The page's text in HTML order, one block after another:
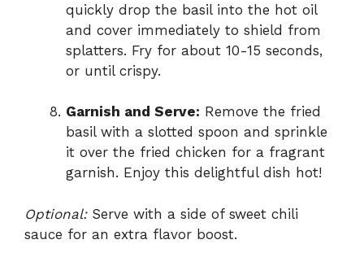
quickly drop the basil into the hot oil
and cover immediately to shield from
splatters. Fry for about 10-15 seconds,
or until crispy.
Garnish and Serve: Remove the fried
basil with a slotted spoon and sprinkle
it over the fried chicken for a fragrant
garnish. Enjoy this delightful dish hot!
Optional:Serve with a side of sweet chili
sauce for an extra flavor boost.